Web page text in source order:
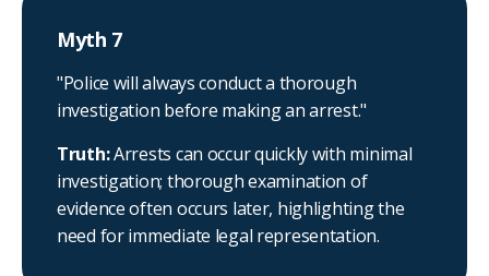
Myth 7
"Police will always conduct a thorough
investigation before making an arrest."
Truth:Arrests can occur quickly with minimal
investigation; thorough examination of
evidence often occurs later, highlighting the
need for immediate legal representation.